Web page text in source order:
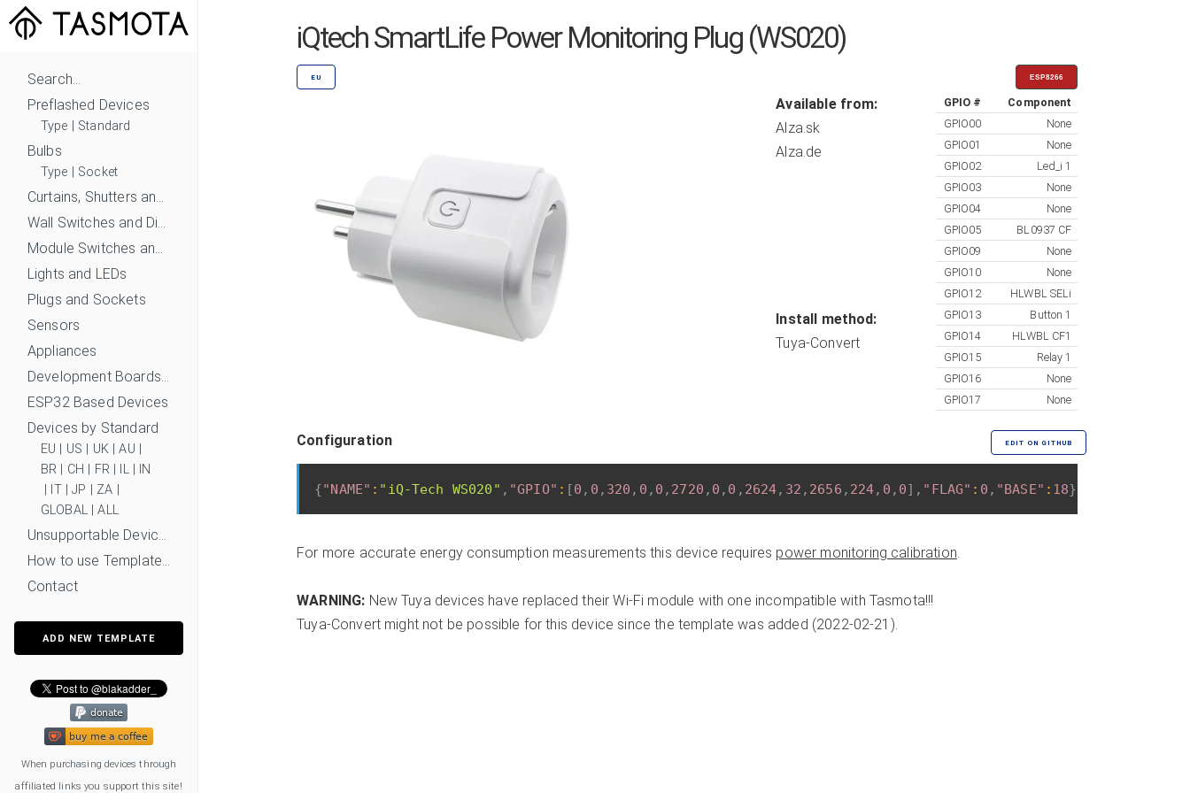
Search...
Preflashed Devices
Type Standard
Bulbs
Type Socket
Curtains, Shutters and Shades
Wall Switches and Dimmers
Module Switches and Dimmers
Lights and LEDs
Plugs and Sockets
Sensors
Appliances
Development Boards and Modules
ESP32 Based Devices
Devices by Standard
EU US UK|AU
BR
CH FR| IL|
IN
IT|JP ZA
GLOBAL|ALL
Unsupportable Devices
How to use Templates?
Contact
ADD NEW TEMPLATE
When purchasing devices through
affiliated links you support this site!
iQtech SmartLife Power Monitoring Plug (WS020)
EU ESP8266
Available from:
Alza.sk
Alza.de
Install method:
Tuya-Convert
GPIO #
Component
GPIO00
None
GPIO01
None
GPIO02
Led_i 1
GPIO03
None
GPIO04
None
GPIO05
BL0937 CF
GPIO09
None
GPIO10
None
GPIO12
HLWBL SELi
GPIO13
Button 1
GPIO14
HLWBL CF1
GPIO15
Relay 1
GPIO16
None
GPIO17
None
Configuration EDIT ON GITHUB
{"NAME" : "iQ-Tech WS020" , "GPIO" : [0 , 0 , 320 , 0 , 0 , 2720 , 0 , 0 , 2624, 32 , 2656 , 224, 0 , 0] , "FLAG" : 0 , "BASE" : 18}
For more accurate energy consumption measurements this device requires power monitoring calibration
WARNING: New Tuya devices have replaced their Wi-Fi module with one incompatible with Tasmota!!!
Tuya-Convert might not be possible for this device since the template was added (2022-02-21).